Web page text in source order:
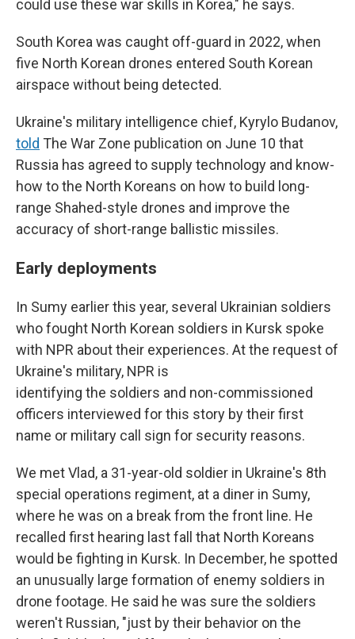
could use these war skills in Korea," he says.
South Korea was caught off-guard in 2022, when
five North Korean drones entered South Korean
airspace without being detected.
Ukraine's military intelligence chief, Kyrylo Budanov,
told The War Zone publication on June 10 that
Russia has agreed to supply technology and know-
how to the North Koreans on how to build long-
range Shahed-style drones and improve the
accuracy of short-range ballistic missiles.
Early deployments
In Sumy earlier this year, several Ukrainian soldiers
who fought North Korean soldiers in Kursk spoke
with NPR about their experiences. At the request of
Ukraine's military, NPR is
identifying the soldiers and non-commissioned
officers interviewed for this story by their first
name or military call sign for security reasons.
We met Vlad, a 31-year-old soldier in Ukraine's 8th
special operations regiment, at a diner in Sumy,
where he was on a break from the front line. He
recalled first hearing last fall that North Koreans
would be fighting in Kursk. In December, he spotted
an unusually large formation of enemy soldiers in
drone footage. He said he was sure the soldiers
weren't Russian, "just by their behavior on the